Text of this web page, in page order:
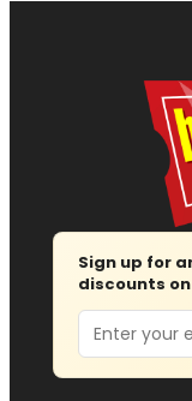
Sign up for
discounts
Email